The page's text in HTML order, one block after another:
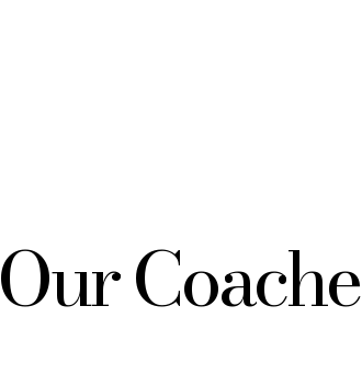
Our